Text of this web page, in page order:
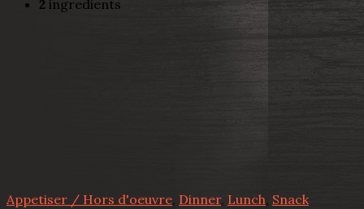
2 ingredients
Appetiser / Hors d'oeuvre, Dinner, Lunch, Snack